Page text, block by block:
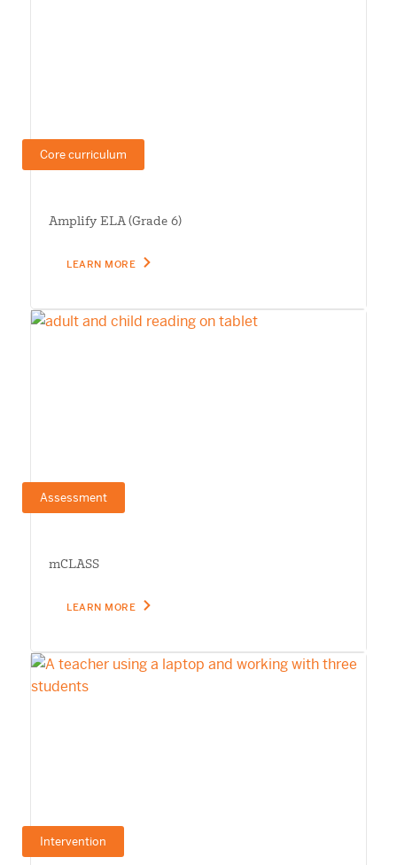
Core curriculum
Amplify ELA (Grade 6)
LEARN MORE
Assessment
mCLASS
LEARN MORE
Intervention